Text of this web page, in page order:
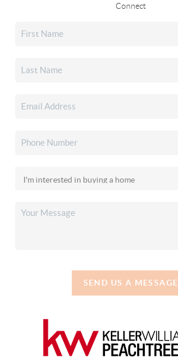
Connect
SEND US A MESSAGE